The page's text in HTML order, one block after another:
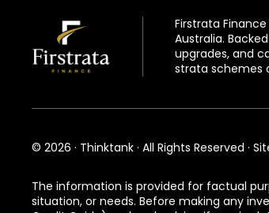
Firstrata Finance
Australia.
upgrades, and
strata schemes
© 2026 · Thinktank · All Rights Reserved ·
The information is provided for factual
situation, or needs. Before making any